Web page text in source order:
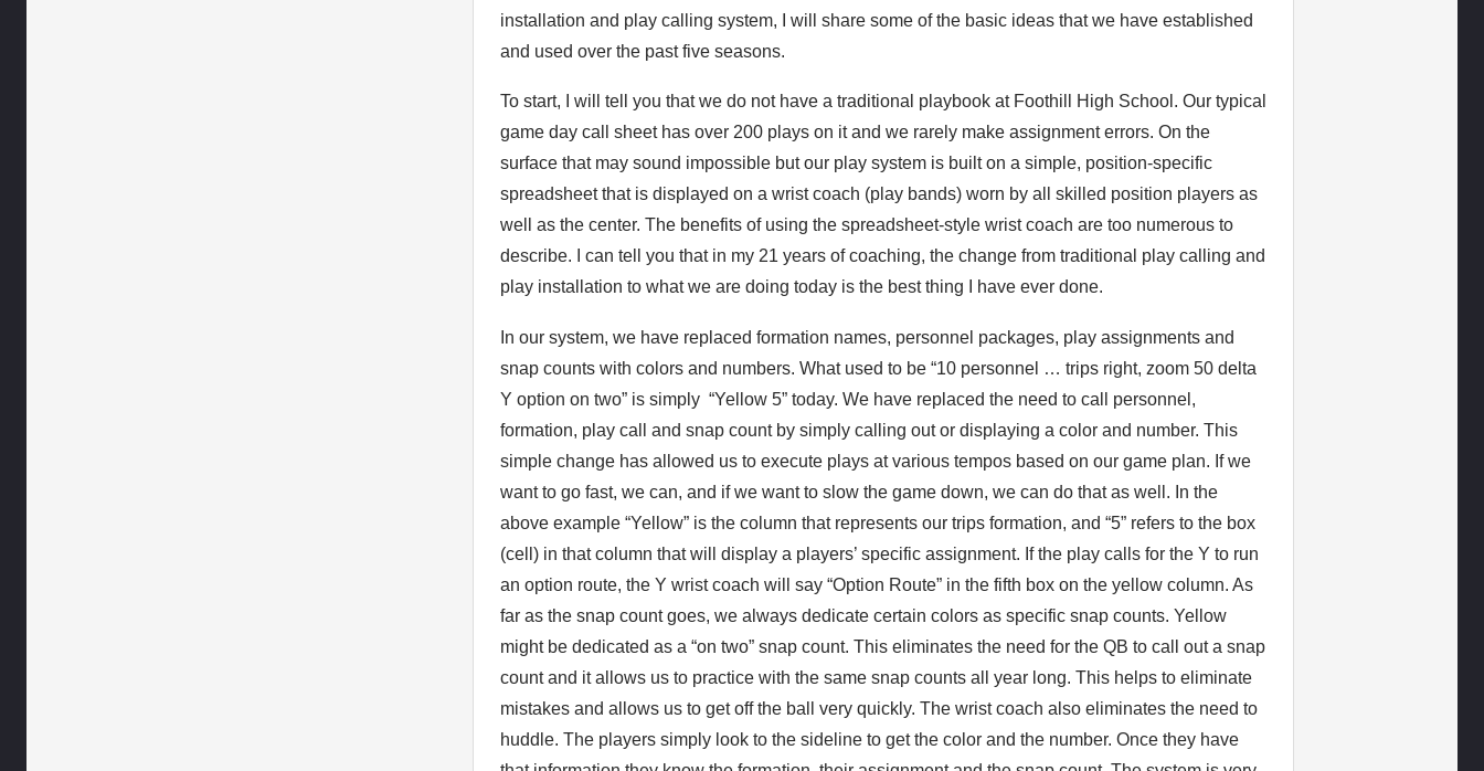
installation and play calling system, I will share some of the basic ideas that we have established
and used over the past five seasons.
To start, I will tell you that we do not have a traditional playbook at Foothill High School. Our typical
game day call sheet has over 200 plays on it and we rarely make assignment errors. On the
surface that may sound impossible but our play system is built on a simple, position-specific
spreadsheet that is displayed on a wrist coach (play bands) worn by all skilled position players as
well as the center. The benefits of using the spreadsheet-style wrist coach are too numerous to
describe. I can tell you that in my 21 years of coaching, the change from traditional play calling and
play installation to what we are doing today is the best thing I have ever done.
In our system, we have replaced formation names, personnel packages, play assignments and
snap counts with colors and numbers. What used to be “10 personnel … trips right, zoom 50 delta
Y option on two” is simply “Yellow 5” today. We have replaced the need to call personnel,
formation, play call and snap count by simply calling out or displaying a color and number. This
simple change has allowed us to execute plays at various tempos based on our game plan. If we
want to go fast, we can, and if we want to slow the game down, we can do that as well. In the
above example “Yellow” is the column that represents our trips formation, and “5” refers to the box
(cell) in that column that will display a players’ specific assignment. If the play calls for the Y to run
an option route, the Y wrist coach will say “Option Route” in the fifth box on the yellow column. As
far as the snap count goes, we always dedicate certain colors as specific snap counts. Yellow
might be dedicated as a “on two” snap count. This eliminates the need for the QB to call out a snap
count and it allows us to practice with the same snap counts all year long. This helps to eliminate
mistakes and allows us to get off the ball very quickly. The wrist coach also eliminates the need to
huddle. The players simply look to the sideline to get the color and the number. Once they have